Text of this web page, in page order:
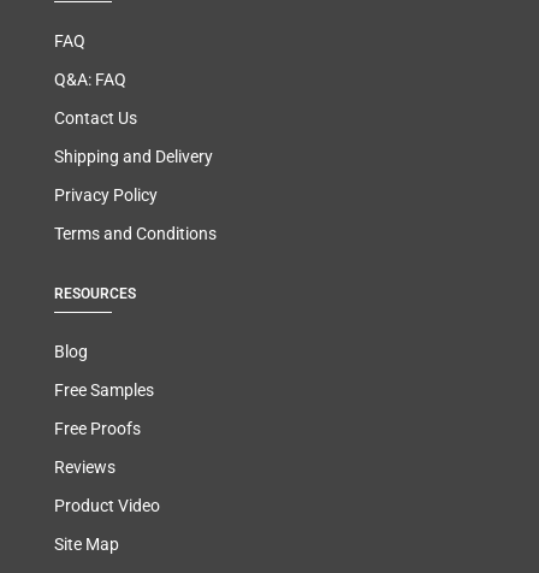
FAQ
Q&A: FAQ
Contact Us
Shipping and Delivery
Privacy Policy
Terms and Conditions
RESOURCES
Blog
Free Samples
Free Proofs
Reviews
Product Video
Site Map